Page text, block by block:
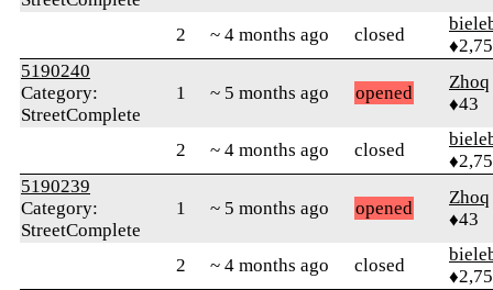
2
~ 4 months ago closed
5190240
Category:
StreetComplete
1 ~ 5 months ago opened
Zhoq
♦43
2 ~ 4 months ago closed
5190239
Category:
StreetComplete
1 ~ 5 months ago opened
Zhoq
♦43
2 ~ 4 months ago closed